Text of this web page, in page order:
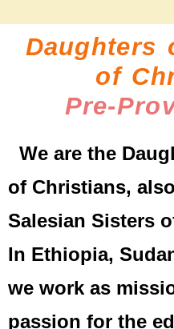
Daughters
of
Pre-
We are the
of Christians,
Salesian Sisters
In Ethiopia,
we work as
passion for the